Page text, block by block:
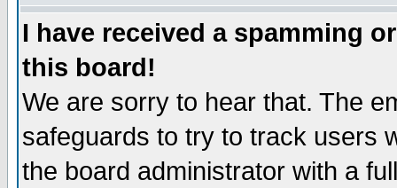
I have received a spamming
this board!
We are sorry to hear that. The
safeguards to try to track users
the board administrator with a